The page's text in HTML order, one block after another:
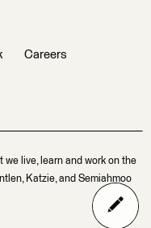
Careers
live, learn and work on the
Katzie, and Semiahmoo